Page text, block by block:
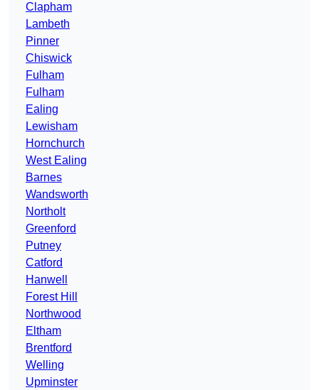
Clapham
Lambeth
Pinner
Chiswick
Fulham
Fulham
Ealing
Lewisham
Hornchurch
West Ealing
Barnes
Wandsworth
Northolt
Greenford
Putney
Catford
Hanwell
Forest Hill
Northwood
Eltham
Brentford
Welling
Upminster